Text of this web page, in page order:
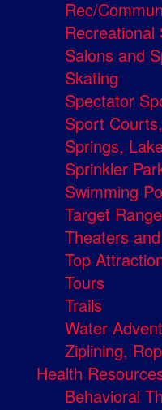
Rec/
Recreational
Salons and
Skating
Spectator
Sport
Springs,
Sprinkler
Swimming
Target
Theaters
Top
Tours
Trails
Water
Ziplining,
Health
Behavioral